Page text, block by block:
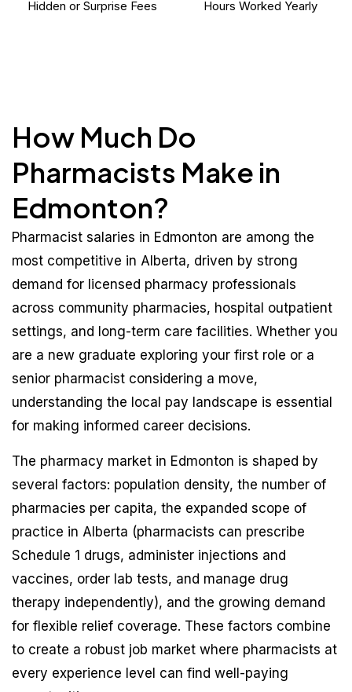
Hidden or Surprise Fees Hours Worked Yearly
How Much Do
Pharmacists Make in
Edmonton?
Pharmacist salaries in Edmonton are among the
most competitive in Alberta, driven by strong
demand for licensed pharmacy professionals
across community pharmacies, hospital outpatient
settings, and long-term care facilities. Whether you
are a new graduate exploring your first role or a
senior pharmacist considering a move,
understanding the local pay landscape is essential
for making informed career decisions.
The pharmacy market in Edmonton is shaped by
several factors: population density, the number of
pharmacies per capita, the expanded scope of
practice in Alberta (pharmacists can prescribe
Schedule 1 drugs, administer injections and
vaccines, order lab tests, and manage drug
therapy independently), and the growing demand
for flexible relief coverage. These factors combine
to create a robust job market where pharmacists at
every experience level can find well-paying